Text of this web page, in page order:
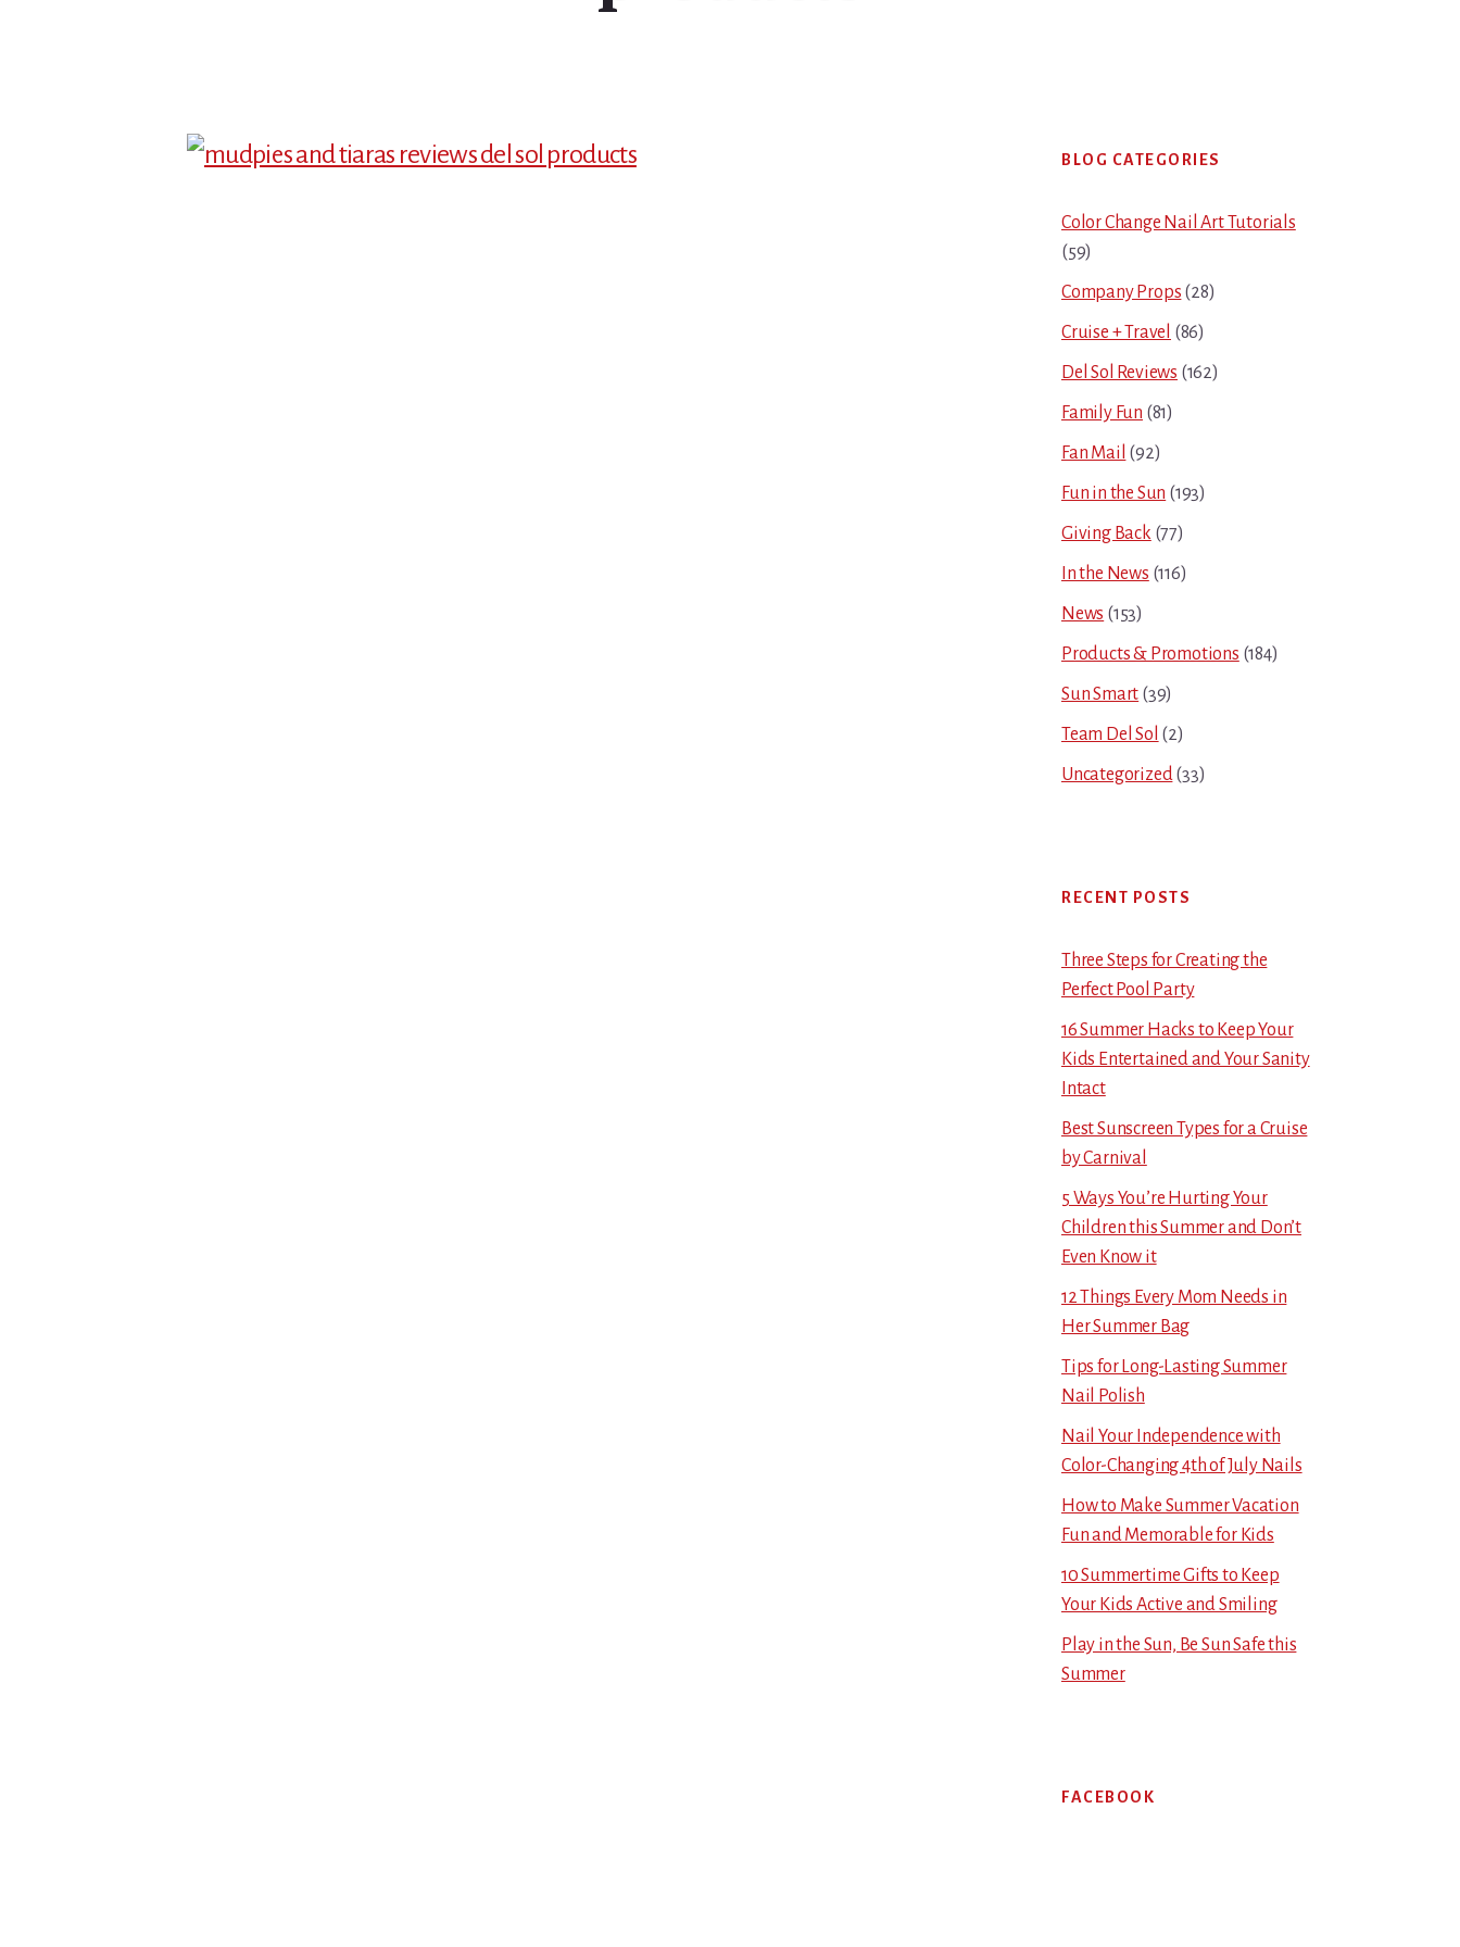
Primary
Sidebar
BLOG CATEGORIES
Color Change Nail Art Tutorials
(59)
Company Props (28)
Cruise + Travel (86)
Del Sol Reviews (162)
Family Fun (81)
Fan Mail (92)
Fun in the Sun (193)
Giving Back (77)
In the News (116)
News (153)
Products & Promotions (184)
Sun Smart (39)
Team Del Sol (2)
Uncategorized(33)
RECENT POSTS
Three Steps for Creating the
Perfect Pool Party
16 Summer Hacks to Keep Your
Kids Entertained and Your Sanity
Intact
Best Sunscreen Types for a Cruise
by Carnival
5 Ways You’re Hurting Your
Children this Summer and Don’t
Even Know it
12 Things Every Mom Needs in
Her Summer Bag
Tips for Long-Lasting Summer
Nail Polish
Nail Your Independence with
Color-Changing 4th of July Nails
How to Make Summer Vacation
Fun and Memorable for Kids
10 Summertime Gifts to Keep
Your Kids Active and Smiling
Play in the Sun, Be Sun Safe this
Summer
FACEBOOK